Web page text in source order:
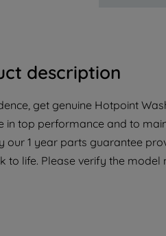
description
get genuine Hotpoint
in top performance and to
our 1 year parts guarantee
to life. Please verify the